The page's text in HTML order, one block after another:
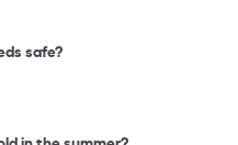
safe?